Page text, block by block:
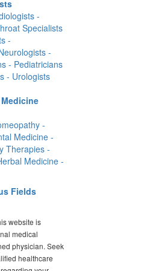
-
Specialists
-
-
- Pediatricians
- Urologists
-
Medicine -
Therapies -
Medicine -
Fields
website is
medical
physician. Seek
healthcare